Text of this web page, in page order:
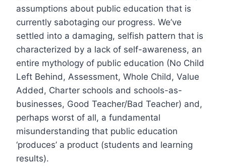
assumptions about public education that is
currently sabotaging our progress. We’ve
settled into a damaging, selfish pattern that is
characterized by a lack of self-awareness, an
entire mythology of public education (No Child
Left Behind, Assessment, Whole Child, Value
Added, Charter schools and schools-as-
businesses, Good Teacher/Bad Teacher) and,
perhaps worst of all, a fundamental
misunderstanding that public education
‘produces’ a product (students and learning
results).